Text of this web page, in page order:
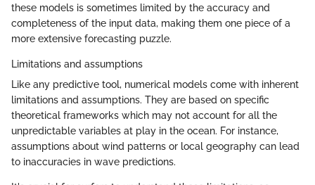
these models is sometimes limited by the accuracy and
completeness of the input data, making them one piece of a
more extensive forecasting puzzle.
Limitations and assumptions
Like any predictive tool, numerical models come with inherent
limitations and assumptions. They are based on specific
theoretical frameworks which may not account for all the
unpredictable variables at play in the ocean. For instance,
assumptions about wind patterns or local geography can lead
to inaccuracies in wave predictions.